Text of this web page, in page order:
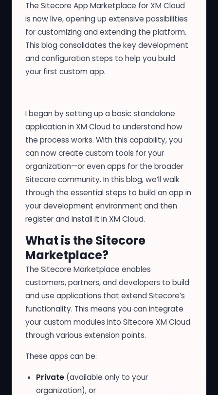
The Sitecore App Marketplace for XM Cloud
is now live, opening up extensive possibilities
for customizing and extending the platform.
This blog consolidates the key development
and configuration steps to help you build
your first custom app.
I began by setting up a basic standalone
application in XM Cloud to understand how
the process works. With this capability, you
can now create custom tools for your
organization—or even apps for the broader
Sitecore community. In this blog, we’ll walk
through the essential steps to build an app in
your development environment and then
register and install it in XM Cloud.
What is the Sitecore
Marketplace?
The Sitecore Marketplace enables
customers, partners, and developers to build
and use applications that extend Sitecore’s
functionality. This means you can integrate
your custom modules into Sitecore XM Cloud
through various extension points.
These apps can be:
Private (available only to your
organization), or